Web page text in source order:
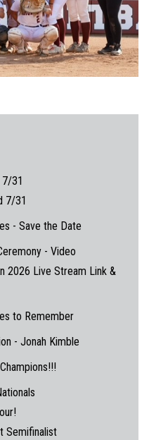
31
7/31
- Save the Date
- Video
2026 Live Stream Link &
to Remember
- Jonah Kimble
Semifinalist